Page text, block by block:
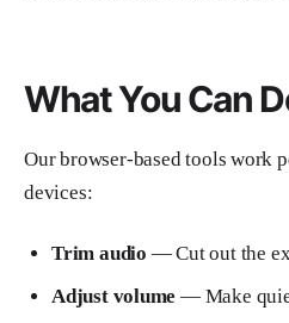
What You Can
Our browser-based tools work
devices:
Trim audio — Cut out the
Adjust volume — Make